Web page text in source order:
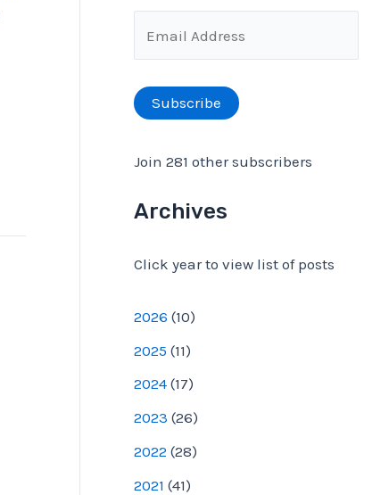
m
a
i
d
r
s
s
Subscribe
Join 281 other subscribers
Archives
Click year to view list of posts
2026 (10)
2025 (11)
2024 (17)
2023 (26)
2022 (28)
2021 (41)